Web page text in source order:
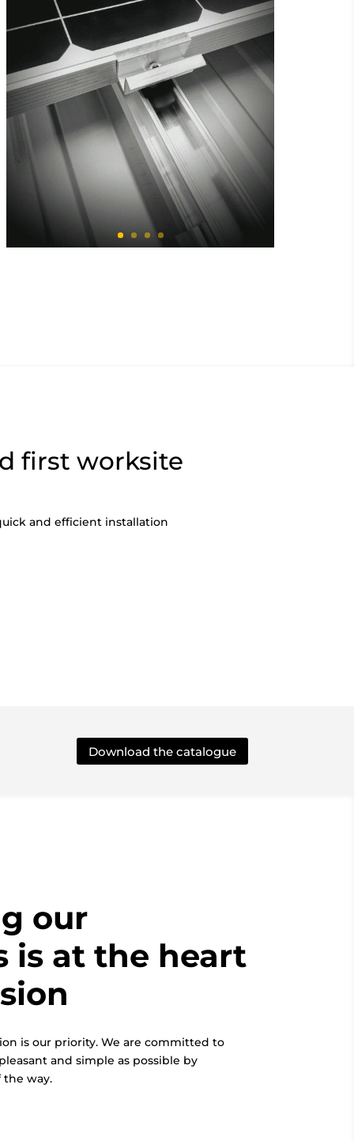
first worksite
and efficient installation
Download the catalogue
our
is at the heart
is our priority. We are committed to
and simple as possible by
the way.